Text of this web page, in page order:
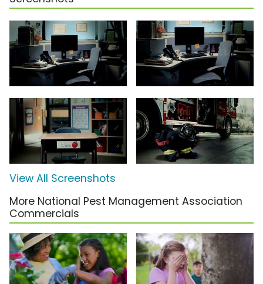
View All Screenshots
More National Pest Management Association
Commercials